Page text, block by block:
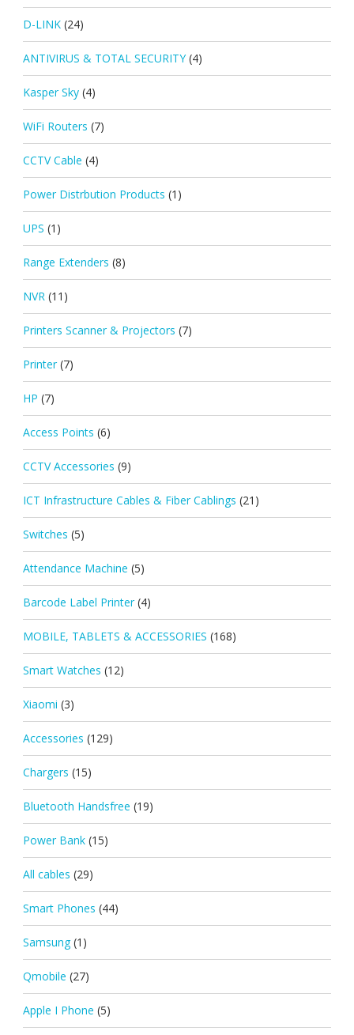
D-LINK (24)
ANTIVIRUS & TOTAL SECURITY (4)
Kasper Sky (4)
WiFi Routers (7)
CCTV Cable (4)
Power Distrbution Products (1)
UPS (1)
Range Extenders (8)
NVR (11)
Printers Scanner & Projectors (7)
Printer (7)
HP (7)
Access Points (6)
CCTV Accessories (9)
ICT Infrastructure Cables & Fiber Cablings (21)
Switches (5)
Attendance Machine (5)
Barcode Label Printer (4)
MOBILE, TABLETS & ACCESSORIES (168)
Smart Watches (12)
Xiaomi (3)
Accessories (129)
Chargers (15)
Bluetooth Handsfree (19)
Power Bank (15)
All cables (29)
Smart Phones (44)
Samsung (1)
Qmobile (27)
Apple I Phone (5)